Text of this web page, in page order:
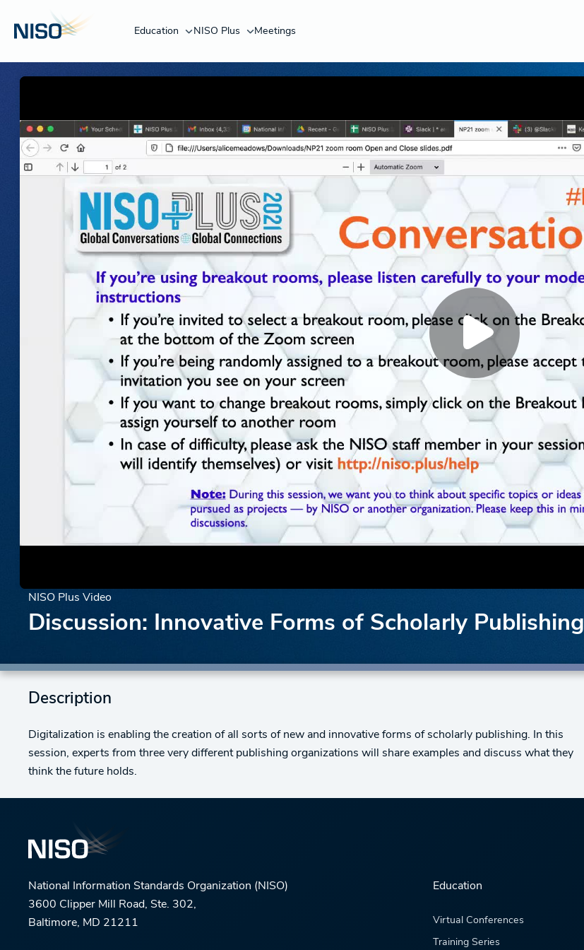
Education NISO Plus Meetings
NISO Plus Video
Discussion: Innovative Forms of Scholarly Publishing
Description
Digitalization is enabling the creation of all sorts of new and innovative forms of scholarly publishing. In this
session, experts from three very different publishing organizations will share examples and discuss what they
think the future holds.
National Information Standards Organization (NISO)
3600 Clipper Mill Road, Ste. 302,
Baltimore, MD 21211
Education
Virtual Conferences
Training Series